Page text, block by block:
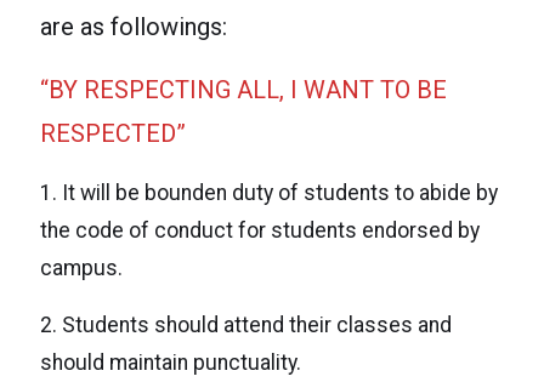
are as followings:
“BY RESPECTING ALL, I WANT TO BE
RESPECTED”
1. It will be bounden duty of students to abide by
the code of conduct for students endorsed by
campus.
2. Students should attend their classes and
should maintain punctuality.